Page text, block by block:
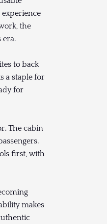
the
era.
to back
a staple for
for
The cabin
first, with
makes